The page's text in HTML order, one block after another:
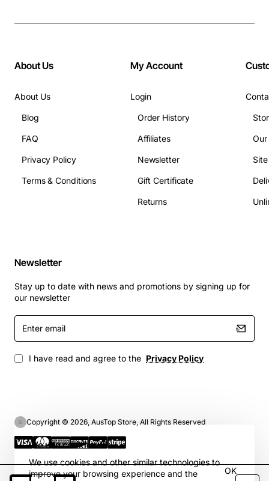
We use cookies 🍪
We use cookies and other similar technologies to
improve your browsing experience and the
OK
About Us
About Us
Blog
FAQ
Privacy Policy
Terms & Conditions
My Account
Login
Order History
Affiliates
Newsletter
Gift Certificate
Returns
Newsletter
Stay up to date with news and promotions by signing up for
our newsletter
Enter
email
I have read and agree to the Privacy Policy
Copyright © 2026, AusTop Store, All Rights Reserved